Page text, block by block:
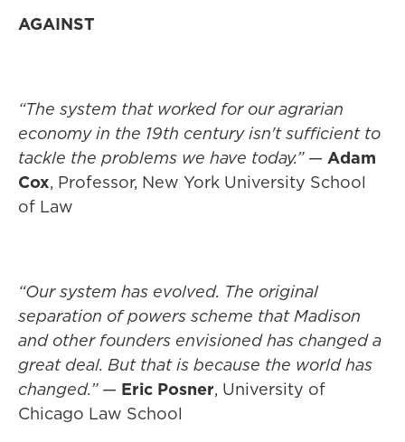
AGAINST
“The system that worked for our agrarian
economy in the 19th century isn't sufficient to
tackle the problems we have today.” — Adam
Cox, Professor, New York University School
of Law
“Our system has evolved. The original
separation of powers scheme that Madison
and other founders envisioned has changed a
great deal. But that is because the world has
changed.”— Eric Posner, University of
Chicago Law School